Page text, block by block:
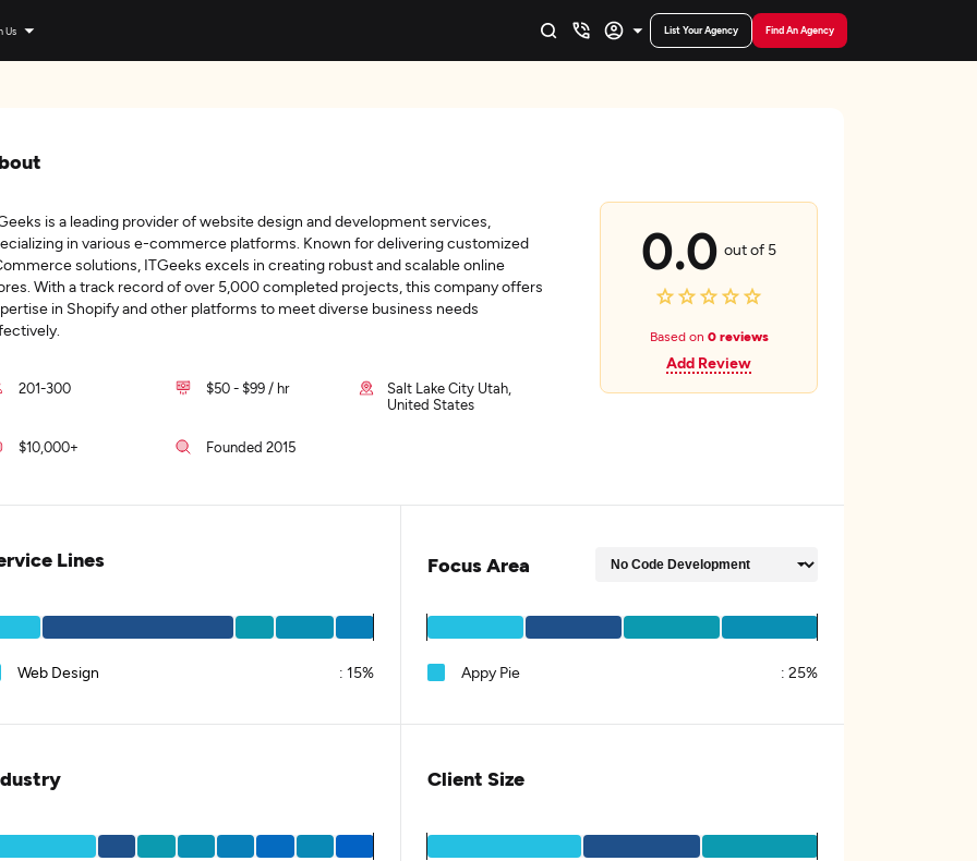
Us List Your Agency Find An Agency
is a leading provider of website design and development services,
in various e-commerce platforms. Known for delivering customized
solutions, ITGeeks excels in creating robust and scalable online
With a track record of over 5,000 completed projects, this company offers
in Shopify and other platforms to meet diverse business needs
201-300 $50 - $99 / hr
Salt Lake City Utah,
United States
$10,000+ Founded 2015
0.0 out of 5
Based on 0 reviews
Add Review
Lines
Web Design : 15%
Focus Area
Appy Pie : 25%
Client Size